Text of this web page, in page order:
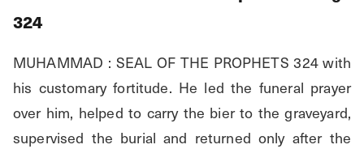
324
MUHAMMAD : SEAL OF THE PROPHETS 324 with
his customary fortitude. He led the funeral prayer
over him, helped to carry the bier to the graveyard,
supervised the burial and returned only after the